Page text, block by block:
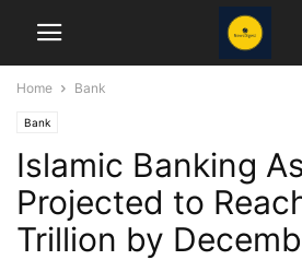
Home Bank
Bank
Islamic Banking
Projected to
Trillion by